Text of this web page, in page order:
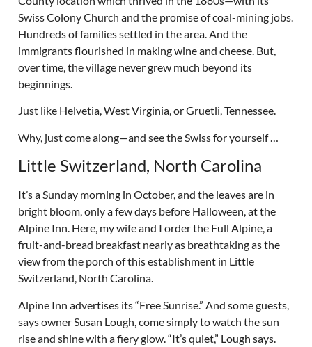
Swiss Colony Church and the promise of coal-mining jobs.
Hundreds of families settled in the area. And the
immigrants flourished in making wine and cheese. But,
over time, the village never grew much beyond its
beginnings.
Just like Helvetia, West Virginia, or Gruetli, Tennessee.
Why, just come along—and see the Swiss for yourself …
Little Switzerland, North Carolina
It’s a Sunday morning in October, and the leaves are in
bright bloom, only a few days before Halloween, at the
Alpine Inn. Here, my wife and I order the Full Alpine, a
fruit-and-bread breakfast nearly as breathtaking as the
view from the porch of this establishment in Little
Switzerland, North Carolina.
Alpine Inn advertises its “Free Sunrise.” And some guests,
says owner Susan Lough, come simply to watch the sun
rise and shine with a fiery glow. “It’s quiet,” Lough says.